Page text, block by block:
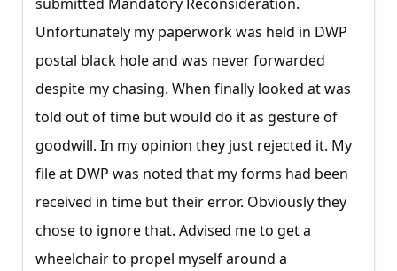
submitted Mandatory Reconsideration.
Unfortunately my paperwork was held in DWP
postal black hole and was never forwarded
despite my chasing. When finally looked at was
told out of time but would do it as gesture of
goodwill. In my opinion they just rejected it. My
file at DWP was noted that my forms had been
received in time but their error. Obviously they
chose to ignore that. Advised me to get a
wheelchair to propel myself around a